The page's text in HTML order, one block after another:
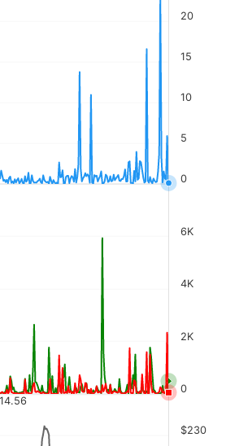
5 data series.
displaying Time, and navigator-x-
displaying values, values, values,
0
5
10
15
20
0
2K
4K
6K
$230